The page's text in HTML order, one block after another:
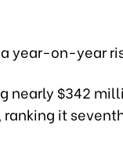
year-on-year
nearly $342
it